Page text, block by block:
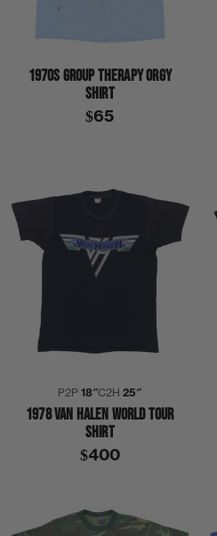
1970S GROUP THERAPY ORGY
SHIRT
$65
P2P18″C2H25″
1978 VAN HALEN WORLD TOUR
SHIRT
$400